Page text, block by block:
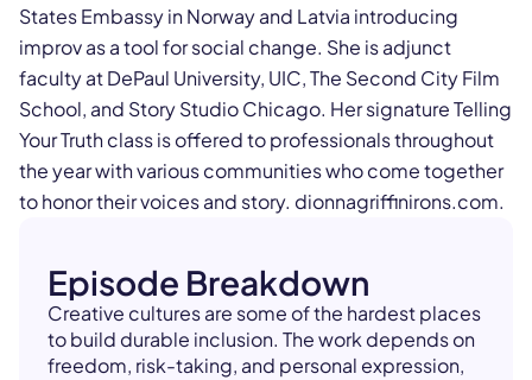
States Embassy in Norway and Latvia introducing
improv as a tool for social change. She is adjunct
faculty at DePaul University, UIC, The Second City Film
School, and Story Studio Chicago. Her signature Telling
Your Truth class is offered to professionals throughout
the year with various communities who come together
to honor their voices and story. dionnagriffinirons.com.
Episode Breakdown
Creative cultures are some of the hardest places
to build durable inclusion. The work depends on
freedom, risk-taking, and personal expression,